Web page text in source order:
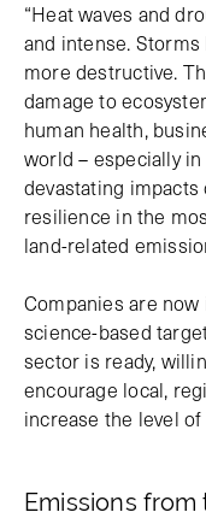
“Heat waves and
and intense.
more destructive.
damage to
human health,
world – especially
devastating
resilience in the
land-related
Companies are
science-based
sector is ready,
encourage local,
increase the level
Emissions